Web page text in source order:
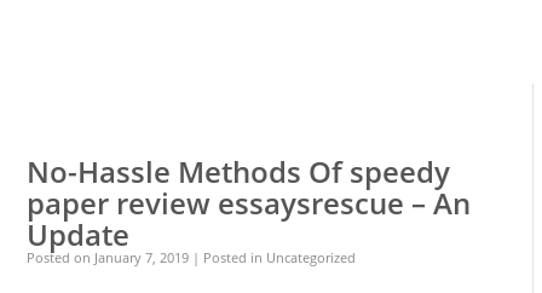
No-Hassle Methods Of speedy
paper review essaysrescue – An
Update
Posted on January 7, 2019 | Posted in Uncategorized